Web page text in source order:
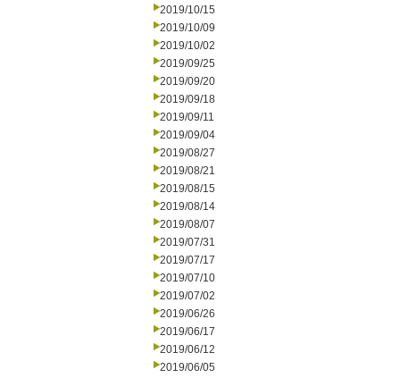
2019/10/15
2019/10/09
2019/10/02
2019/09/25
2019/09/20
2019/09/18
2019/09/11
2019/09/04
2019/08/27
2019/08/21
2019/08/15
2019/08/14
2019/08/07
2019/07/31
2019/07/17
2019/07/10
2019/07/02
2019/06/26
2019/06/17
2019/06/12
2019/06/05